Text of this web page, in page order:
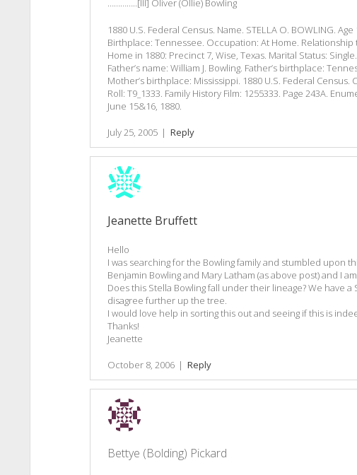
…………..[III] Oliver (Ollie) Bowling
1880 U.S. Federal Census. Name. STELLA O. BOWLING.
Birthplace: Tennessee. Occupation: At Home.
Home in 1880: Precinct 7, Wise, Texas. Marital Status:
Father’s name: William J. Bowling. Father’s birthplace:
Mother’s birthplace: Mississippi. 1880 U.S. Federal Census.
Roll: T9_1333. Family History Film: 1255333. Page 243A.
June 15&16, 1880.
July 25, 2005 | Reply
Jeanette Bruffett
Hello
I was searching for the Bowling family and stumbled upon
Benjamin Bowling and Mary Latham (as above post) and I
Does this Stella Bowling fall under their lineage? We have
disagree further up the tree.
I would love help in sorting this out and seeing if this is
Thanks!
Jeanette
October 8, 2006 | Reply
Bettye (Bolding) Pickard